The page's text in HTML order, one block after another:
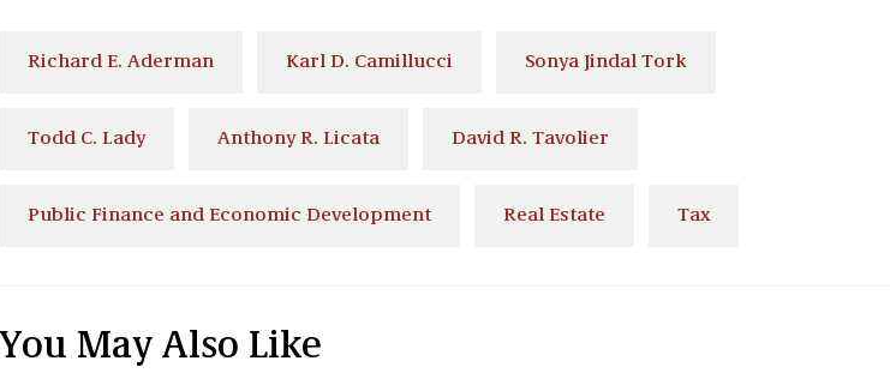
Richard E. Aderman Karl D. Camillucci Sonya Jindal Tork
Todd C. Lady Anthony R. Licata David R. Tavolier
Public Finance and Economic Development Real Estate Tax
You May Also Like